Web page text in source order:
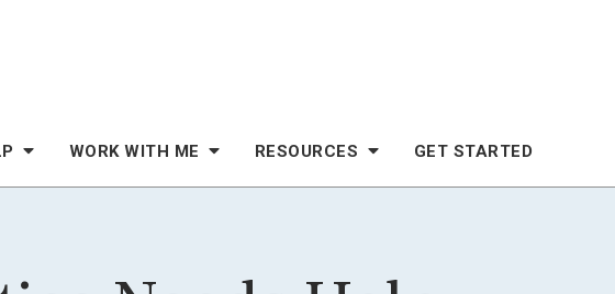
WORK WITH ME RESOURCES GET STARTED